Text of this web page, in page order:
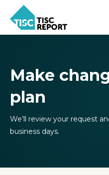
main
TISCreport
Make
plan
We’ll review your request
business days.